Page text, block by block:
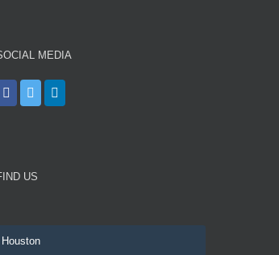
MEDIA
US